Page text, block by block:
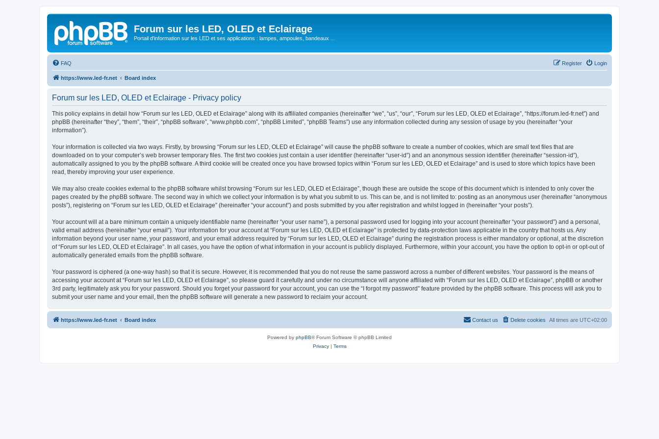
Forum sur les LED, OLED et Eclairage
Portail d'information sur les LED et ses applications : lampes, ampoules, bandeaux ...
FAQ Login
Register
https://www.led-fr.net Board index
Forum sur les LED, OLED et Eclairage - Privacy policy
This policy explains in detail how “Forum sur les LED, OLED et Eclairage” along with its affiliated companies (hereinafter “we”, “us”, “our”, “Forum sur les LED, OLED et Eclairage”, “https://forum.led-fr.net”) and
phpBB (hereinafter “they”, “them”, “their”, “phpBB software”, “www.phpbb.com”, “phpBB Limited”, “phpBB Teams”) use any information collected during any session of usage by you (hereinafter “your
information”).
Your information is collected via two ways. Firstly, by browsing “Forum sur les LED, OLED et Eclairage” will cause the phpBB software to create a number of cookies, which are small text files that are
downloaded on to your computer’s web browser temporary files. The first two cookies just contain a user identifier (hereinafter “user-id”) and an anonymous session identifier (hereinafter “session-id”),
automatically assigned to you by the phpBB software. A third cookie will be created once you have browsed topics within “Forum sur les LED, OLED et Eclairage” and is used to store which topics have been
read, thereby improving your user experience.
We may also create cookies external to the phpBB software whilst browsing “Forum sur les LED, OLED et Eclairage”, though these are outside the scope of this document which is intended to only cover the
pages created by the phpBB software. The second way in which we collect your information is by what you submit to us. This can be, and is not limited to: posting as an anonymous user (hereinafter “anonymous
posts”), registering on “Forum sur les LED, OLED et Eclairage” (hereinafter “your account”) and posts submitted by you after registration and whilst logged in (hereinafter “your posts”).
Your account will at a bare minimum contain a uniquely identifiable name (hereinafter “your user name”), a personal password used for logging into your account (hereinafter “your password”) and a personal,
valid email address (hereinafter “your email”). Your information for your account at “Forum sur les LED, OLED et Eclairage” is protected by data-protection laws applicable in the country that hosts us. Any
information beyond your user name, your password, and your email address required by “Forum sur les LED, OLED et Eclairage” during the registration process is either mandatory or optional, at the discretion
of “Forum sur les LED, OLED et Eclairage”. In all cases, you have the option of what information in your account is publicly displayed. Furthermore, within your account, you have the option to opt-in or opt-out of
automatically generated emails from the phpBB software.
Your password is ciphered (a one-way hash) so that it is secure. However, it is recommended that you do not reuse the same password across a number of different websites. Your password is the means of
accessing your account at “Forum sur les LED, OLED et Eclairage”, so please guard it carefully and under no circumstance will anyone affiliated with “Forum sur les LED, OLED et Eclairage”, phpBB or another
3rd party, legitimately ask you for your password. Should you forget your password for your account, you can use the “I forgot my password” feature provided by the phpBB software. This process will ask you to
submit your user name and your email, then the phpBB software will generate a new password to reclaim your account.
https://www.led-fr.net Board index All times are UTC+02:00
Delete cookies
Contact us
Powered by phpBB® Forum Software © phpBB Limited
Privacy| Terms